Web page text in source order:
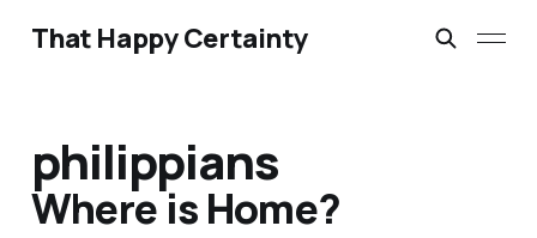
That Happy Certainty
philippians
Where is Home?